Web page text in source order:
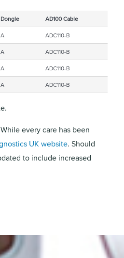
Dongle
AD100 Cable
A
ADC110-B
A
ADC110-B
A
ADC110-B
A ADC110-B
every care has been
UK website. Should
to include increased